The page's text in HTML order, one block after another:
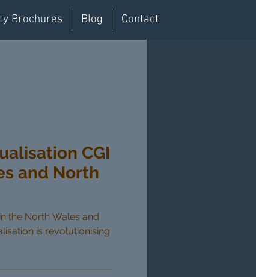
Brochures Blog Contact
CGI
and North
the North Wales and
is revolutionising